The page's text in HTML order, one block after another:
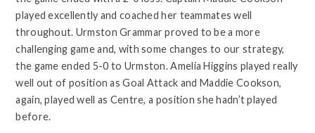
played excellently and coached her teammates well
throughout. Urmston Grammar proved to be a more
challenging game and, with some changes to our strategy,
the game ended 5-0 to Urmston. Amelia Higgins played really
well out of position as Goal Attack and Maddie Cookson,
again, played well as Centre, a position she hadn’t played
before.